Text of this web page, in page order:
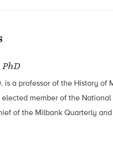
is a professor of the History of
member of the
of the Milbank Quarterly and